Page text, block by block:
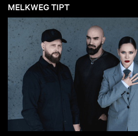
MELKWEG TIPT